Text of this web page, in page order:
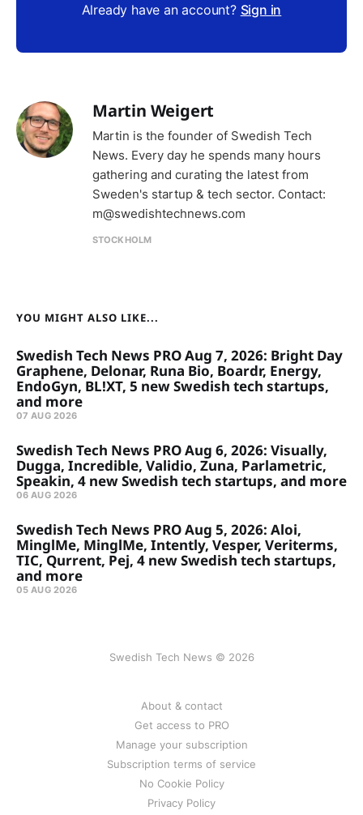
Already have an account? Sign in
Martin Weigert
Martin is the founder of Swedish Tech
News. Every day he spends many hours
gathering and curating the latest from
Sweden's startup & tech sector. Contact:
m@swedishtechnews.com
STOCKHOLM
YOU MIGHT ALSO LIKE...
Swedish Tech News PRO Aug 7, 2026: Bright Day
Graphene, Delonar, Runa Bio, Boardr, Energy,
EndoGyn, BL!XT, 5 new Swedish tech startups,
and more
07 AUG 2026
Swedish Tech News PRO Aug 6, 2026: Visually,
Dugga, Incredible, Validio, Zuna, Parlametric,
Speakin, 4 new Swedish tech startups, and more
06 AUG 2026
Swedish Tech News PRO Aug 5, 2026: Aloi,
MinglMe, MinglMe, Intently, Vesper, Veriterms,
TIC, Qurrent, Pej, 4 new Swedish tech startups,
and more
05 AUG 2026
Swedish Tech News © 2026
About & contact
Get access to PRO
Manage your subscription
Subscription terms of service
No Cookie Policy
Privacy Policy